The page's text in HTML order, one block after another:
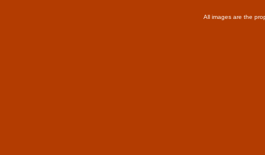
All images are the